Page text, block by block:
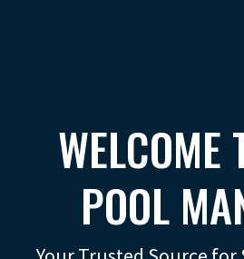
WELCOME
POOL